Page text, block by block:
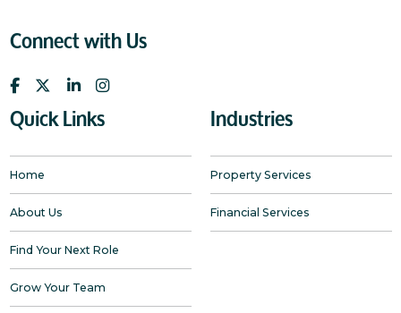
Connect with Us
Quick Links
Home
About Us
Find Your Next Role
Grow Your Team
Industries
Property Services
Financial Services